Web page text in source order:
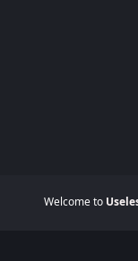
Welcome to